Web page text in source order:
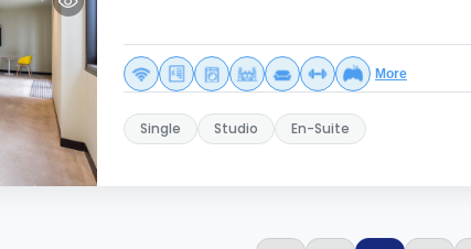
More
Single Studio En-Suite